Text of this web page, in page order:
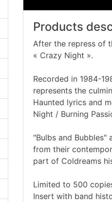
Products
After the repress of
« Crazy Night ».
Recorded in 1984-
represents the
Haunted lyrics and
Night / Burning
"Bulbs and
from their
part of Coldreams
Limited to 500
Insert with band